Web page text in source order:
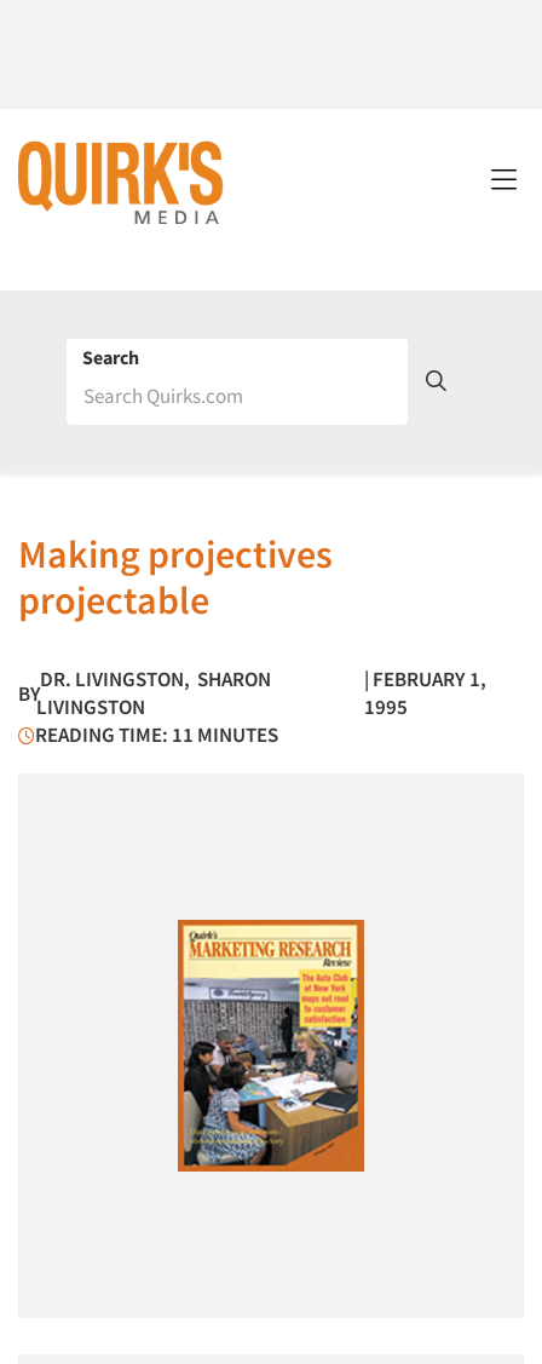
Search
Making projectives
projectable
BY
DR. LIVINGSTON, SHARON
LIVINGSTON
| FEBRUARY 1,
1995
READING TIME: 11 MINUTES